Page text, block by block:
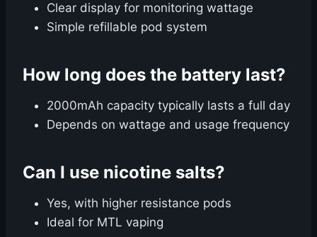
Clear display for monitoring wattage
Simple refillable pod system
How long does the battery last?
2000mAh capacity typically lasts a full day
Depends on wattage and usage frequency
Can I use nicotine salts?
Yes, with higher resistance pods
Ideal for MTL vaping